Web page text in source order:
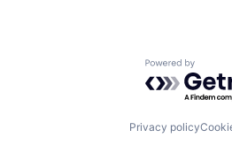
Powered by
Privacy policy